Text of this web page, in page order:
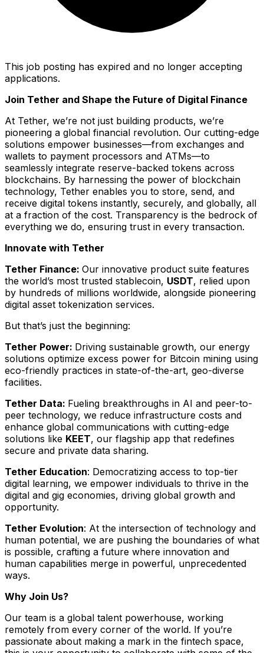
This job posting has expired and no longer accepting
applications.
Join Tether and Shape the Future of Digital Finance
At Tether, we’re not just building products, we’re
pioneering a global financial revolution. Our cutting-edge
solutions empower businesses—from exchanges and
wallets to payment processors and ATMs—to
seamlessly integrate reserve-backed tokens across
blockchains. By harnessing the power of blockchain
technology, Tether enables you to store, send, and
receive digital tokens instantly, securely, and globally, all
at a fraction of the cost. Transparency is the bedrock of
everything we do, ensuring trust in every transaction.
Innovate with Tether
Tether Finance: Our innovative product suite features
the world’s most trusted stablecoin, USDT, relied upon
by hundreds of millions worldwide, alongside pioneering
digital asset tokenization services.
But that’s just the beginning:
Tether Power: Driving sustainable growth, our energy
solutions optimize excess power for Bitcoin mining using
eco-friendly practices in state-of-the-art, geo-diverse
facilities.
Tether Data: Fueling breakthroughs in AI and peer-to-
peer technology, we reduce infrastructure costs and
enhance global communications with cutting-edge
solutions like KEET, our flagship app that redefines
secure and private data sharing.
Tether Education: Democratizing access to top-tier
digital learning, we empower individuals to thrive in the
digital and gig economies, driving global growth and
opportunity.
Tether Evolution: At the intersection of technology and
human potential, we are pushing the boundaries of what
is possible, crafting a future where innovation and
human capabilities merge in powerful, unprecedented
ways.
Why Join Us?
Our team is a global talent powerhouse, working
remotely from every corner of the world. If you’re
passionate about making a mark in the fintech space,